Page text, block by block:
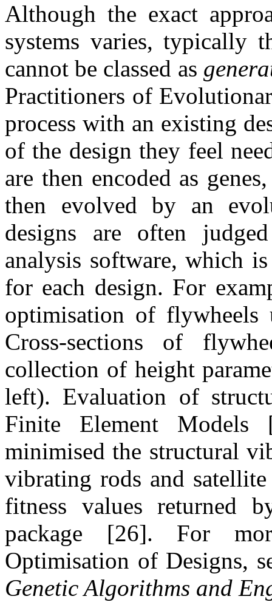
Although the exact
systems varies, typically
cannot be classed as
Practitioners of
process with an existing
of the design they feel
are then encoded as
then evolved by an
designs are often
analysis software, which
for each design. For
optimisation of flywheels
Cross-sections of
collection of height
left). Evaluation of
Finite Element Models
minimised the structural
vibrating rods and
fitness values returned
package [26]. For
Optimisation of Designs,
Genetic Algorithms and